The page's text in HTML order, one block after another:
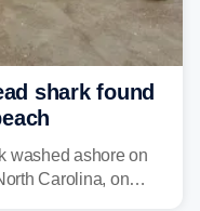
shark found
washed ashore on
Carolina, on